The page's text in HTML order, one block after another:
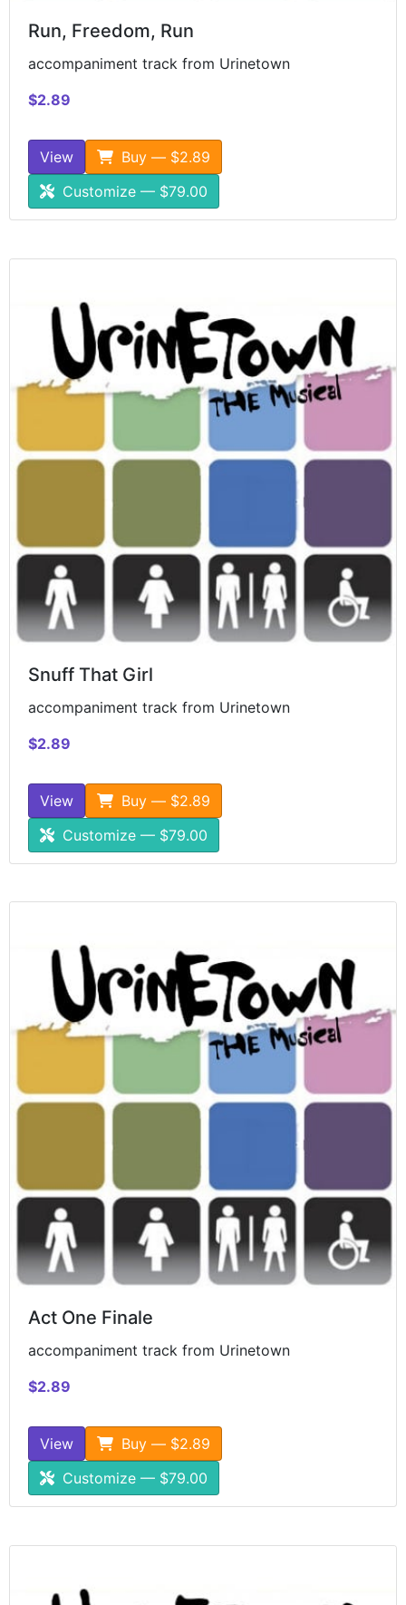
Run, Freedom, Run
accompaniment track from Urinetown
$2.89
View
Buy — $2.89
Customize — $79.00
Snuff That Girl
accompaniment track from Urinetown
$2.89
View
Buy — $2.89
Customize — $79.00
Act One Finale
accompaniment track from Urinetown
$2.89
View
Buy — $2.89
Customize — $79.00